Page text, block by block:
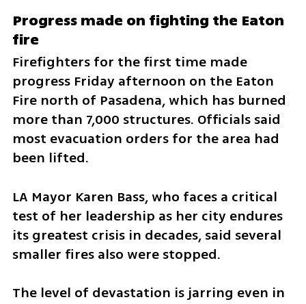
Progress made on fighting the Eaton
fire
Firefighters for the first time made
progress Friday afternoon on the Eaton
Fire north of Pasadena, which has burned
more than 7,000 structures. Officials said
most evacuation orders for the area had
been lifted.
LA Mayor Karen Bass, who faces a critical
test of her leadership as her city endures
its greatest crisis in decades, said several
smaller fires also were stopped.
The level of devastation is jarring even in